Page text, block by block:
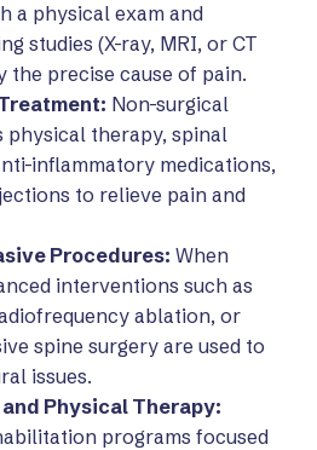
a physical exam and
studies (X-ray, MRI, or CT
the precise cause of pain.
Non-surgical
physical therapy, spinal
inflammatory medications,
to relieve pain and
Procedures: When
interventions such as
ablation, or
spine surgery are used to
issues.
Physical Therapy:
programs focused